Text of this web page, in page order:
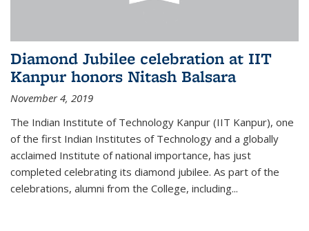
Diamond Jubilee celebration at IIT
Kanpur honors Nitash Balsara
November 4, 2019
The Indian Institute of Technology Kanpur (IIT Kanpur), one
of the first Indian Institutes of Technology and a globally
acclaimed Institute of national importance, has just
completed celebrating its diamond jubilee. As part of the
celebrations, alumni from the College, including...